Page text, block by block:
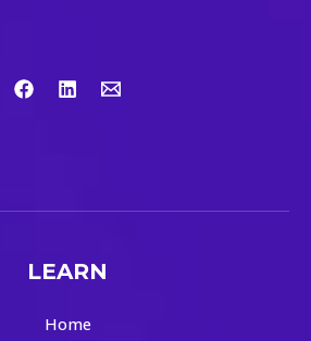
LEARN
Home